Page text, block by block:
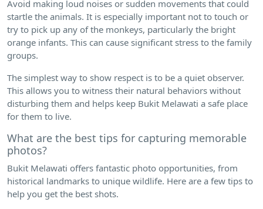
Avoid making loud noises or sudden movements that could
startle the animals. It is especially important not to touch or
try to pick up any of the monkeys, particularly the bright
orange infants. This can cause significant stress to the family
groups.
The simplest way to show respect is to be a quiet observer.
This allows you to witness their natural behaviors without
disturbing them and helps keep Bukit Melawati a safe place
for them to live.
What are the best tips for capturing memorable
photos?
Bukit Melawati offers fantastic photo opportunities, from
historical landmarks to unique wildlife. Here are a few tips to
help you get the best shots.